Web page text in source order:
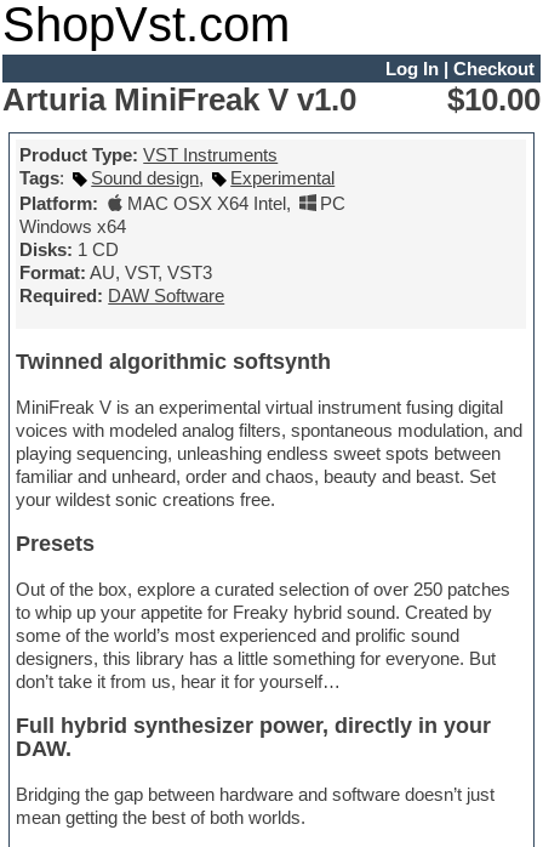
ShopVst.com
Log In| Checkout
Arturia MiniFreak V v1.0 $10.00
Product Type: VST Instruments
Tags: Sound design,
Experimental
Platform:
MAC OSX X64 Intel,
PC
Windows x64
Disks: 1 CD
Format: AU, VST, VST3
Required: DAW Software
Twinned algorithmic softsynth
MiniFreak V is an experimental virtual instrument fusing digital
voices with modeled analog filters, spontaneous modulation, and
playing sequencing, unleashing endless sweet spots between
familiar and unheard, order and chaos, beauty and beast. Set
your wildest sonic creations free.
Presets
Out of the box, explore a curated selection of over 250 patches
to whip up your appetite for Freaky hybrid sound. Created by
some of the world’s most experienced and prolific sound
designers, this library has a little something for everyone. But
don’t take it from us, hear it for yourself…
Full hybrid synthesizer power, directly in your
DAW.
Bridging the gap between hardware and software doesn’t just
mean getting the best of both worlds.